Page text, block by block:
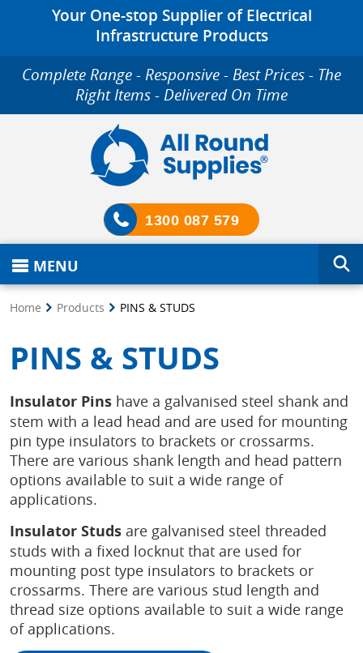
Your One-stop Supplier of Electrical
Infrastructure Products
Complete Range - Responsive - Best Prices - The
Right Items - Delivered On Time
1300 087 579
MENU
Home Products PINS & STUDS
PINS & STUDS
Insulator Pins have a galvanised steel shank and
stem with a lead head and are used for mounting
pin type insulators to brackets or crossarms.
There are various shank length and head pattern
options available to suit a wide range of
applications.
Insulator Studs are galvanised steel threaded
studs with a fixed locknut that are used for
mounting post type insulators to brackets or
crossarms. There are various stud length and
thread size options available to suit a wide range
of applications.